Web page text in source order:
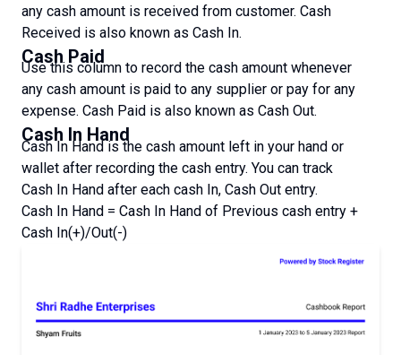
any cash amount is received from customer. Cash
Received is also known as Cash In.
Cash Paid
Use this column to record the cash amount whenever
any cash amount is paid to any supplier or pay for any
expense. Cash Paid is also known as Cash Out.
Cash In Hand
Cash In Hand is the cash amount left in your hand or
wallet after recording the cash entry. You can track
Cash In Hand after each cash In, Cash Out entry.
Cash In Hand = Cash In Hand of Previous cash entry +
Cash In(+)/Out(-)